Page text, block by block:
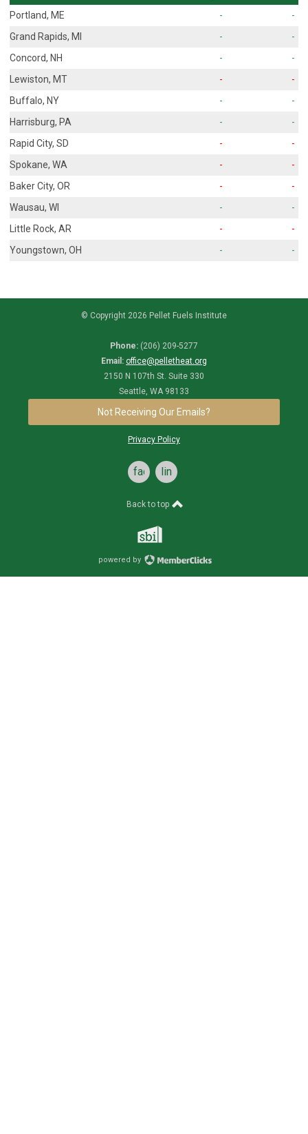
Portland, ME
-
-
Grand Rapids, MI
-
-
Concord, NH
-
-
Lewiston, MT
-
-
Buffalo, NY
-
-
Harrisburg, PA
-
-
Rapid City, SD
-
-
Spokane, WA
-
-
Baker City, OR
-
-
Wausau, WI
-
-
Little Rock, AR
-
-
Youngstown, OH
- -
© Copyright 2026 Pellet Fuels Institute
Phone: (206) 209-5277
Email: office@pelletheat.org
2150 N 107th St. Suite 330
Seattle, WA 98133
Not Receiving Our Emails?
Privacy Policy
facebooklinkedin
Back to top
powered by